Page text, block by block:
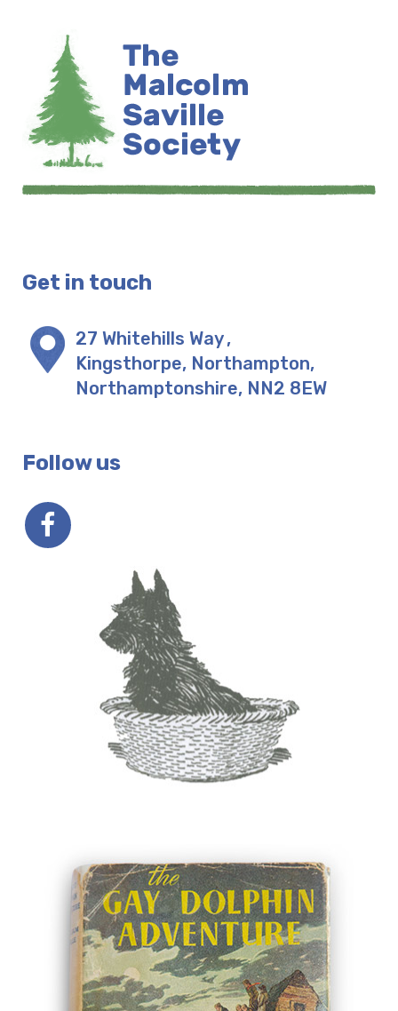
Get in touch
27 Whitehills Way,
Kingsthorpe, Northampton,
Northamptonshire, NN2 8EW
Follow us